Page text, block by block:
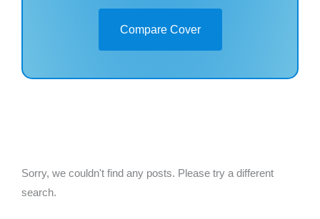
Compare Cover
Sorry, we couldn't find any posts. Please try a different
search.